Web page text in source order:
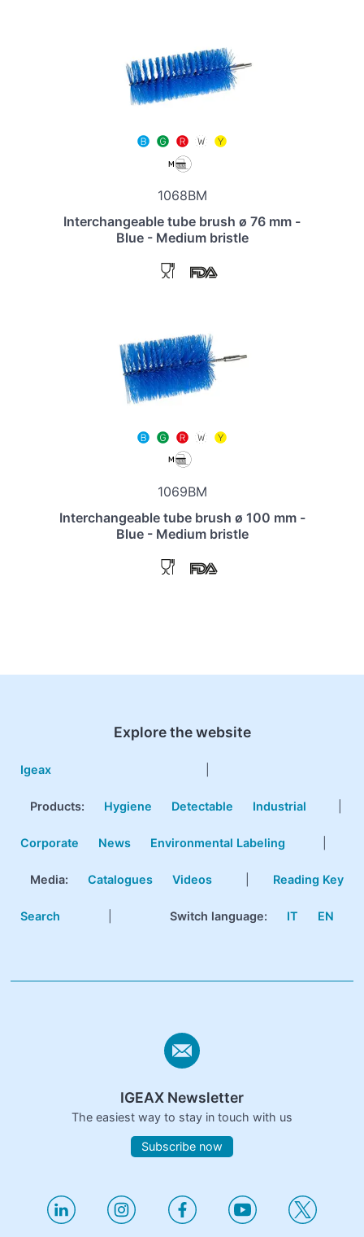
1068BM
Interchangeable tube brush ø 76 mm -
Blue - Medium bristle
1069BM
Interchangeable tube brush ø 100 mm -
Blue - Medium bristle
Explore the website
Igeax
Products: Hygiene Detectable Industrial
Corporate News Environmental Labeling
Media: Catalogues Videos Reading Key
Search Switch language: IT EN
IGEAX Newsletter
The easiest way to stay in touch with us
Subscribe now